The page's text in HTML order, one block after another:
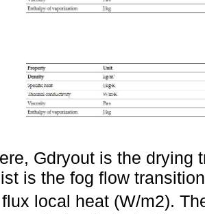
Gdryout is the drying
is the fog flow
local heat (W/m2).